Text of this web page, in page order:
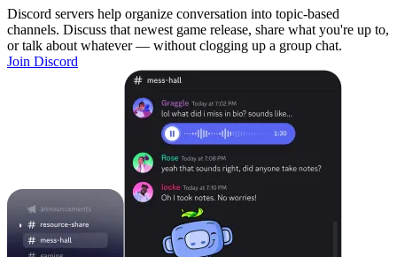
Discord servers help organize conversation into topic-based
channels. Discuss that newest game release, share what you're up to,
or talk about whatever — without clogging up a group chat.
Join Discord